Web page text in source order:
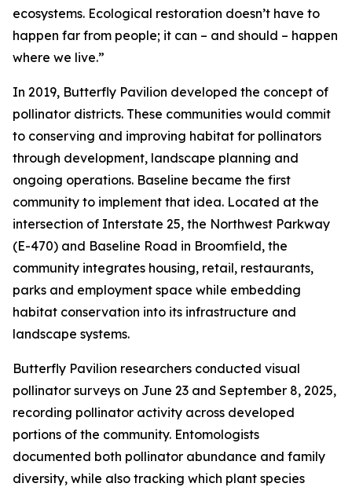
ecosystems. Ecological restoration doesn’t have to
happen far from people; it can – and should – happen
where we live.”
In 2019, Butterfly Pavilion developed the concept of
pollinator districts. These communities would commit
to conserving and improving habitat for pollinators
through development, landscape planning and
ongoing operations. Baseline became the first
community to implement that idea. Located at the
intersection of Interstate 25, the Northwest Parkway
(E-470) and Baseline Road in Broomfield, the
community integrates housing, retail, restaurants,
parks and employment space while embedding
habitat conservation into its infrastructure and
landscape systems.
Butterfly Pavilion researchers conducted visual
pollinator surveys on June 23 and September 8, 2025,
recording pollinator activity across developed
portions of the community. Entomologists
documented both pollinator abundance and family
diversity, while also tracking which plant species